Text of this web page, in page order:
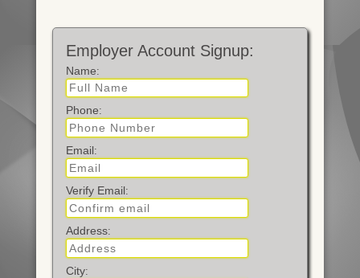
Employer Account Signup:
Name:
Phone:
Email:
Verify Email:
Address:
City: